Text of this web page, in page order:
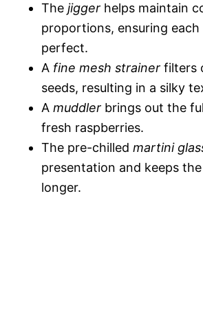
The jigger helps maintain
proportions, ensuring
perfect.
A fine mesh strainer filters
seeds, resulting in a silky
A muddler brings out the
fresh raspberries.
The pre-chilled martini
presentation and keeps
longer.